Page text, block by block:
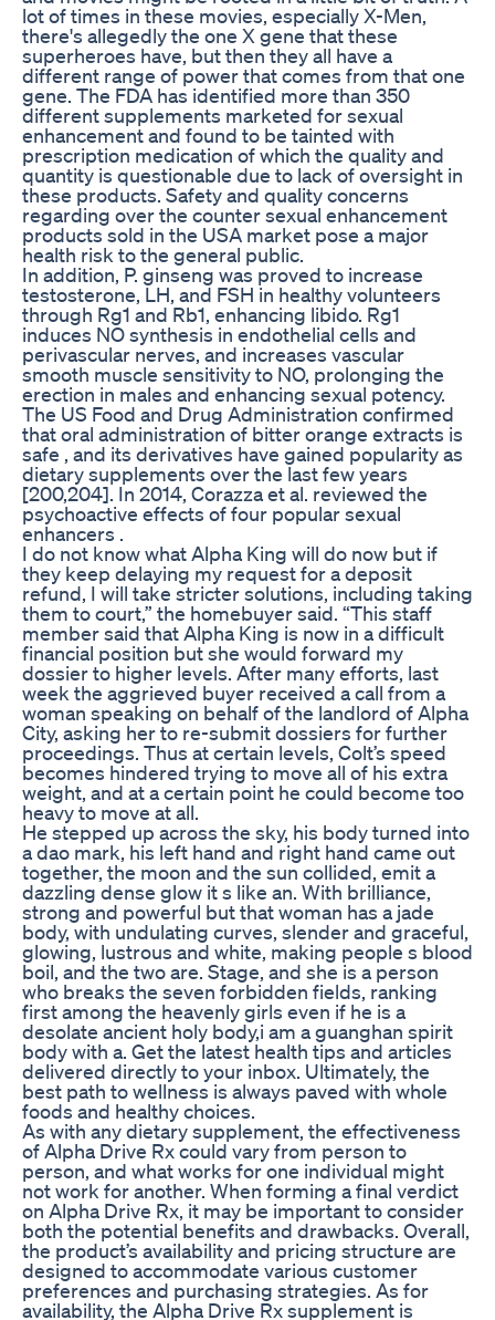
lot of times in these movies, especially X-Men,
there's allegedly the one X gene that these
superheroes have, but then they all have a
different range of power that comes from that one
gene. The FDA has identified more than 350
different supplements marketed for sexual
enhancement and found to be tainted with
prescription medication of which the quality and
quantity is questionable due to lack of oversight in
these products. Safety and quality concerns
regarding over the counter sexual enhancement
products sold in the USA market pose a major
health risk to the general public.
In addition, P. ginseng was proved to increase
testosterone, LH, and FSH in healthy volunteers
through Rg1 and Rb1, enhancing libido. Rg1
induces NO synthesis in endothelial cells and
perivascular nerves, and increases vascular
smooth muscle sensitivity to NO, prolonging the
erection in males and enhancing sexual potency.
The US Food and Drug Administration confirmed
that oral administration of bitter orange extracts is
safe , and its derivatives have gained popularity as
dietary supplements over the last few years
[200,204]. In 2014, Corazza et al. reviewed the
psychoactive effects of four popular sexual
enhancers .
I do not know what Alpha King will do now but if
they keep delaying my request for a deposit
refund, I will take stricter solutions, including taking
them to court,” the homebuyer said. “This staff
member said that Alpha King is now in a difficult
financial position but she would forward my
dossier to higher levels. After many efforts, last
week the aggrieved buyer received a call from a
woman speaking on behalf of the landlord of Alpha
City, asking her to re-submit dossiers for further
proceedings. Thus at certain levels, Colt’s speed
becomes hindered trying to move all of his extra
weight, and at a certain point he could become too
heavy to move at all.
He stepped up across the sky, his body turned into
a dao mark, his left hand and right hand came out
together, the moon and the sun collided, emit a
dazzling dense glow it s like an. With brilliance,
strong and powerful but that woman has a jade
body, with undulating curves, slender and graceful,
glowing, lustrous and white, making people s blood
boil, and the two are. Stage, and she is a person
who breaks the seven forbidden fields, ranking
first among the heavenly girls even if he is a
desolate ancient holy body,i am a guanghan spirit
body with a. Get the latest health tips and articles
delivered directly to your inbox. Ultimately, the
best path to wellness is always paved with whole
foods and healthy choices.
As with any dietary supplement, the effectiveness
of Alpha Drive Rx could vary from person to
person, and what works for one individual might
not work for another. When forming a final verdict
on Alpha Drive Rx, it may be important to consider
both the potential benefits and drawbacks. Overall,
the product’s availability and pricing structure are
designed to accommodate various customer
preferences and purchasing strategies. As for
availability, the Alpha Drive Rx supplement is